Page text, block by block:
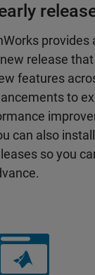
provides
release
features
to
can also
so you